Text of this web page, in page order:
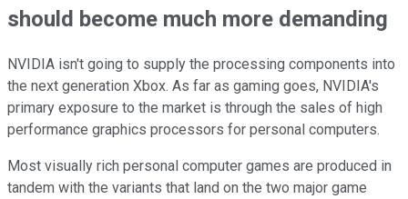
should become much more demanding
NVIDIA isn't going to supply the processing components into
the next generation Xbox. As far as gaming goes, NVIDIA's
primary exposure to the market is through the sales of high
performance graphics processors for personal computers.
Most visually rich personal computer games are produced in
tandem with the variants that land on the two major game